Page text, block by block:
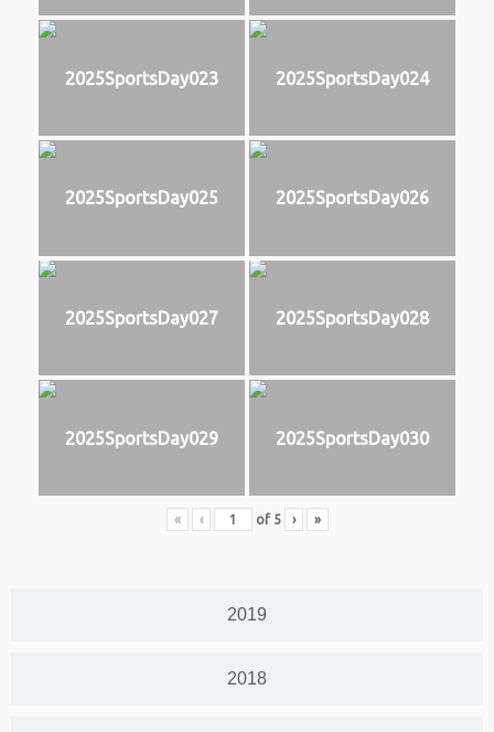
2019
2018
2025SportsDay023 2025SportsDay024
2025SportsDay025 2025SportsDay026
2025SportsDay027 2025SportsDay028
2025SportsDay029 2025SportsDay030
« ‹ of 5 › »